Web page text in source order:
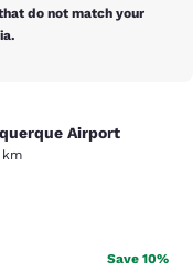
do not match your
Airport
Airport
km
1294 reviews
Save 10%